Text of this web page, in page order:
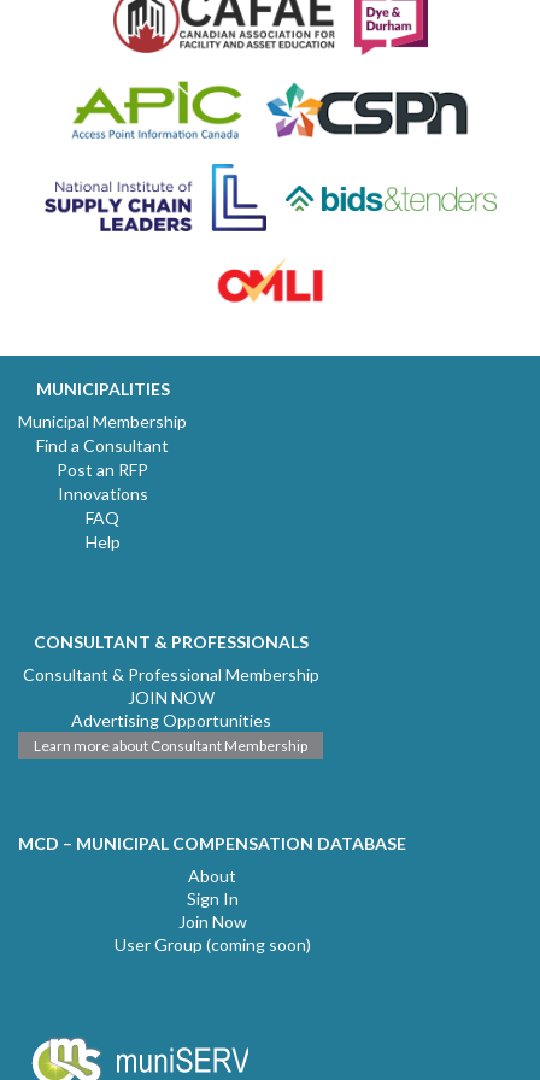
MUNICIPALITIES
Municipal Membership
Find a Consultant
Post an RFP
Innovations
FAQ
Help
CONSULTANT & PROFESSIONALS
Consultant & Professional Membership
JOIN NOW
Advertising Opportunities
Learn more about Consultant Membership
MCD – MUNICIPAL COMPENSATION DATABASE
About
Sign In
Join Now
User Group (coming soon)